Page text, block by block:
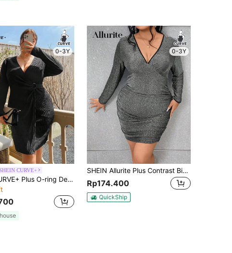
0-3Y
CURVE+
SHEIN CURVE+ Plus O-ring Detail Wrap Hem Dress
0-3Y
SHEIN Allurite Plus Contrast Binding Ruched Glitter Bodycon Dress
Rp174.400
QuickShip